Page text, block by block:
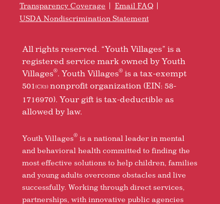
Transparency Coverage
Email FAQ
USDA Nondiscrimination Statement
All rights reserved. “Youth Villages” is a
registered service mark owned by Youth
Villages®. Youth Villages®is a tax-exempt
501 (C)(3)nonprofit organization (EIN: 58-
1716970). Your gift is tax-deductible as
allowed by law.
Youth Villages®is a national leader in mental
and behavioral health committed to finding the
most effective solutions to help children, families
and young adults overcome obstacles and live
successfully. Working through direct services,
partnerships, with innovative public agencies